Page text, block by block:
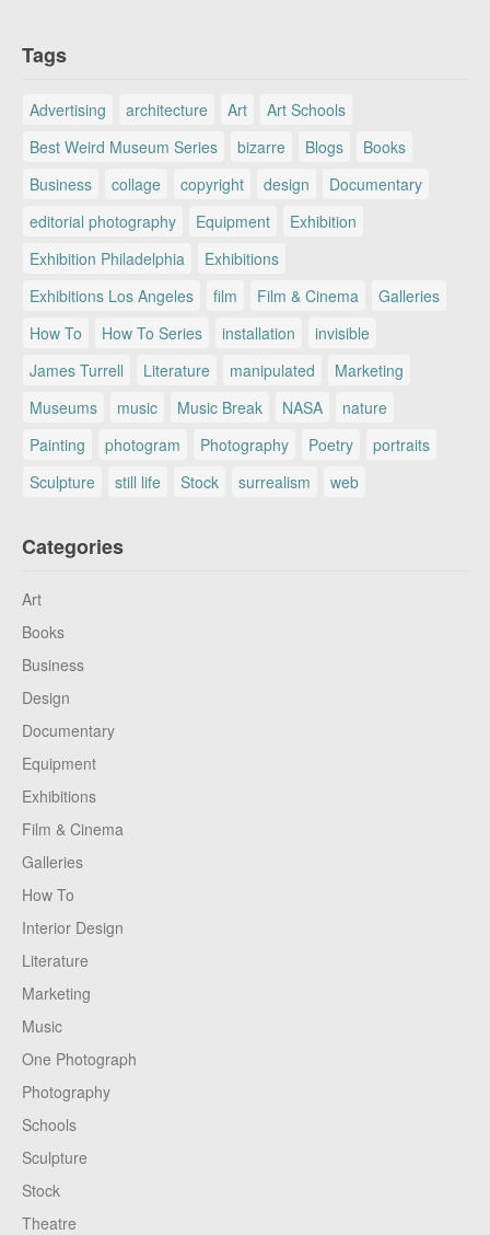
Tags
Advertising architecture Art
Art Schools
Best Weird Museum Series
bizarre Blogs
Books
Business
collage copyright design
Documentary
editorial photography
Equipment
Exhibition
Exhibition Philadelphia
Exhibitions
Exhibitions Los Angeles
film Film & Cinema
Galleries
How To
How To Series installation
invisible
James Turrell
Literature manipulated
Marketing
Museums
music Music Break NASA
nature
Painting
photogram Photography Poetry
portraits
Sculpture
still life Stock surrealism web
Categories
Art
Books
Business
Design
Documentary
Equipment
Exhibitions
Film & Cinema
Galleries
How To
Interior Design
Literature
Marketing
Music
One Photograph
Photography
Schools
Sculpture
Stock
Theatre